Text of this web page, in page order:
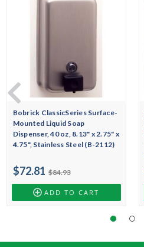
Bobrick ClassicSeries Surface-
Mounted Liquid Soap
Dispenser, 40 oz, 8.13" x 2.75" x
4.75", Stainless Steel (B-2112)
$84.93
$72.81
ADD TO CART